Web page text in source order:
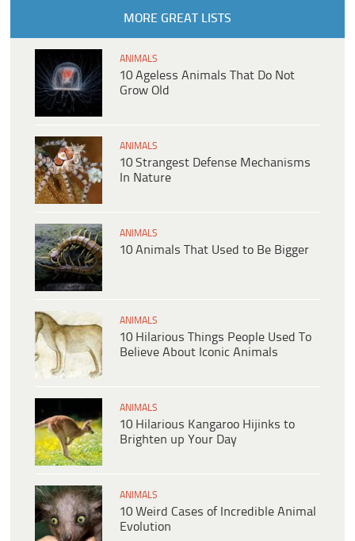
MORE GREAT LISTS
ANIMALS
10 Ageless Animals That Do Not
Grow Old
ANIMALS
10 Strangest Defense Mechanisms
In Nature
ANIMALS
10 Animals That Used to Be Bigger
ANIMALS
10 Hilarious Things People Used To
Believe About Iconic Animals
ANIMALS
10 Hilarious Kangaroo Hijinks to
Brighten up Your Day
ANIMALS
10 Weird Cases of Incredible Animal
Evolution